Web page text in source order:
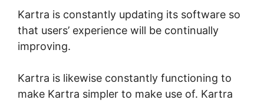
Kartra is constantly updating its software so
that users’ experience will be continually
improving.
Kartra is likewise constantly functioning to
make Kartra simpler to make use of. Kartra